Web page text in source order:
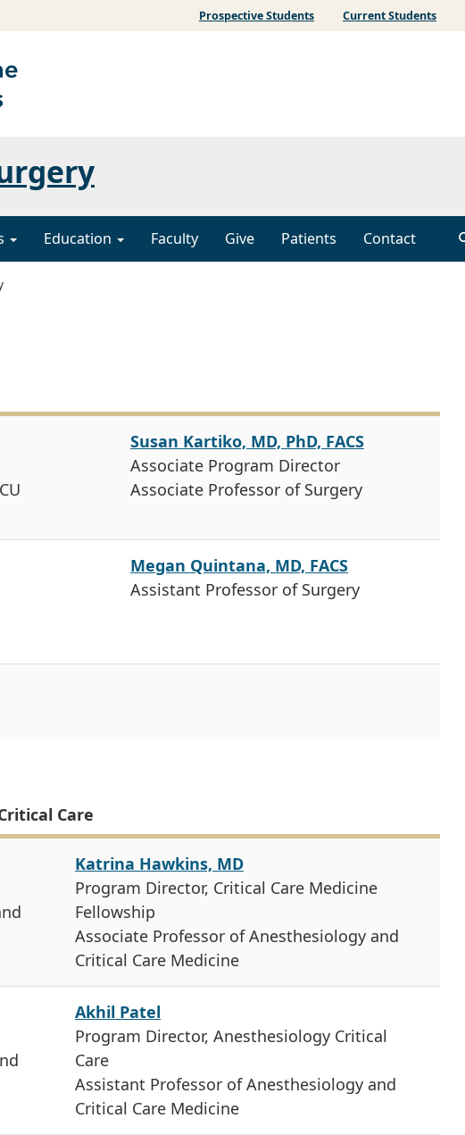
Prospective Students Current Students
Education Faculty Give Patients Contact
Susan Kartiko, MD, PhD, FACS
Associate Program Director
Associate Professor of Surgery
Megan Quintana, MD, FACS
Assistant Professor of Surgery
Care
Katrina Hawkins, MD
Program Director, Critical Care Medicine
Fellowship
Associate Professor of Anesthesiology and
Critical Care Medicine
Akhil Patel
Program Director, Anesthesiology Critical
Care
Assistant Professor of Anesthesiology and
Critical Care Medicine